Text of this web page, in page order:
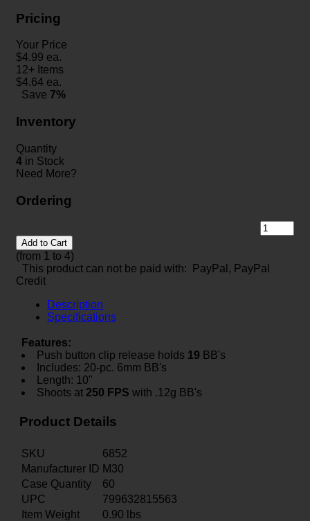
Pricing
Your Price
$4.99 ea.
12+ Items
$4.64 ea.
Save 7%
Inventory
Quantity
4 in Stock
Need More?
Ordering
Add to Cart
(from 1 to 4)
This product can not be paid with: PayPal, PayPal
Credit
Description
Specifications
Features:
Push button clip release holds 19 BB's
Includes: 20-pc. 6mm BB's
Length: 10"
Shoots at 250 FPS with .12g BB's
Product Details
SKU
6852
Manufacturer ID M30
Case Quantity
60
UPC
799632815563
Item Weight
0.90 lbs